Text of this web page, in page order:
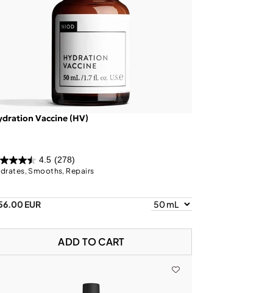
Vaccine (HV)
4.5 (278)
Smooths, Repairs
EUR
ADD TO CART